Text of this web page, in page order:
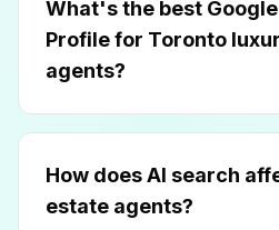
What's the best
Profile for Toronto luxury and
agents?
How does AI search
estate agents?